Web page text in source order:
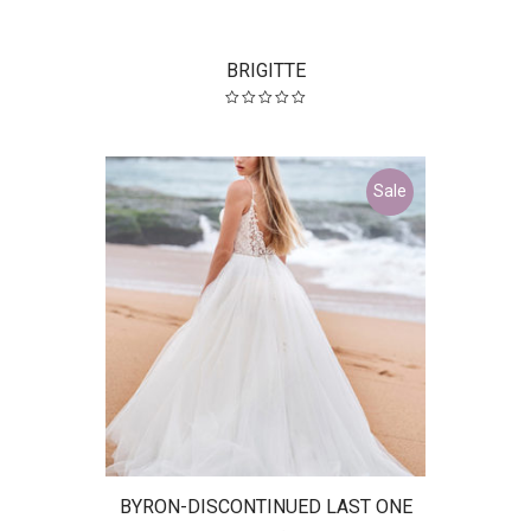
BRIGITTE
Sale
BYRON-DISCONTINUED LAST ONE